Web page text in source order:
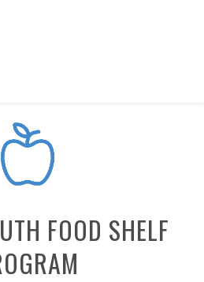
FOOD SHELF